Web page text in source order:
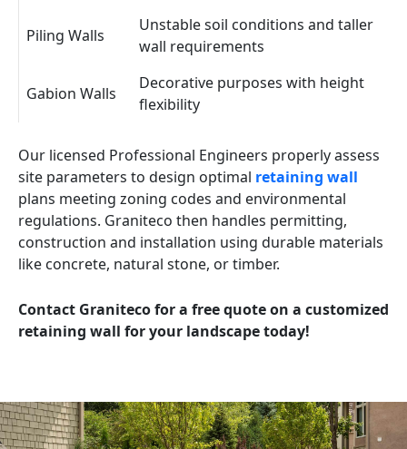
Piling Walls
Unstable soil conditions and taller
wall requirements
Gabion Walls
Decorative purposes with height
flexibility
Our licensed Professional Engineers properly assess
site parameters to design optimal retaining wall
plans meeting zoning codes and environmental
regulations. Graniteco then handles permitting,
construction and installation using durable materials
like concrete, natural stone, or timber.
Contact Graniteco for a free quote on a customized
retaining wall for your landscape today!